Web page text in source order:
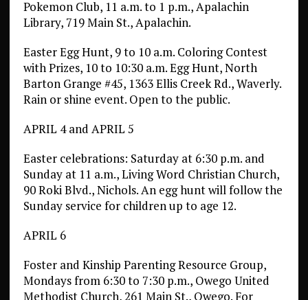
Pokemon Club, 11 a.m. to 1 p.m., Apalachin
Library, 719 Main St., Apalachin.
Easter Egg Hunt, 9 to 10 a.m. Coloring Contest
with Prizes, 10 to 10:30 a.m. Egg Hunt, North
Barton Grange #45, 1363 Ellis Creek Rd., Waverly.
Rain or shine event. Open to the public.
APRIL 4 and APRIL 5
Easter celebrations: Saturday at 6:30 p.m. and
Sunday at 11 a.m., Living Word Christian Church,
90 Roki Blvd., Nichols. An egg hunt will follow the
Sunday service for children up to age 12.
APRIL 6
Foster and Kinship Parenting Resource Group,
Mondays from 6:30 to 7:30 p.m., Owego United
Methodist Church, 261 Main St., Owego. For